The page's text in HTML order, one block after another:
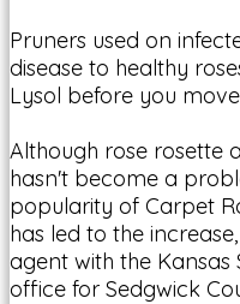
Pruners used on
disease to healthy
Lysol before you
Although rose rosette
hasn't become a
popularity of Carpet
has led to the
agent with the Kansas
office for Sedgwick